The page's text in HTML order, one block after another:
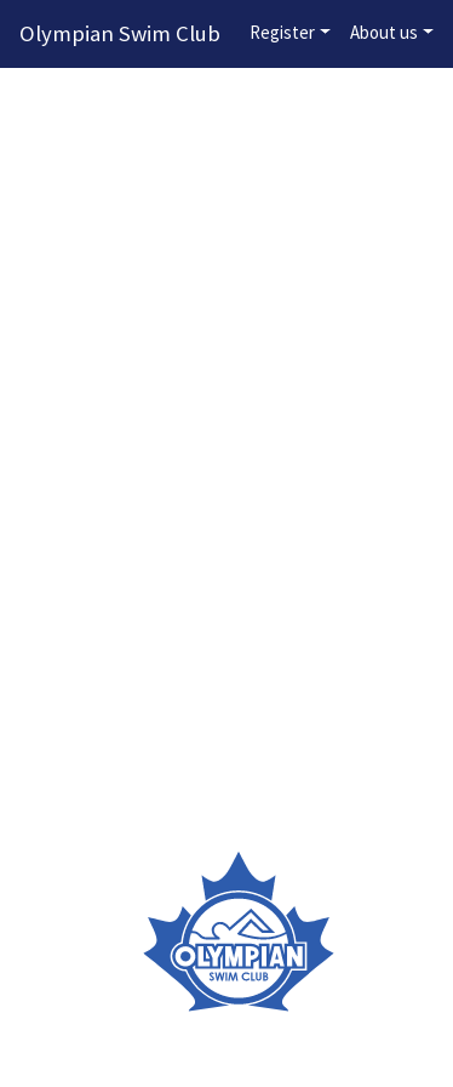
Olympian Swim Club Register About us